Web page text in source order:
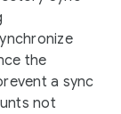
the
a sync
not